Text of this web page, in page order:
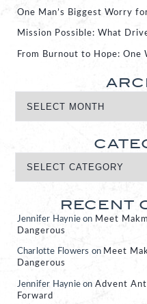
One Man’s Biggest Worry
Mission Possible: What
From Burnout to Hope: One
RECENT
Jennifer Haynie on Meet
Dangerous
Charlotte Flowers on Meet
Dangerous
Jennifer Haynie on Advent
Forward